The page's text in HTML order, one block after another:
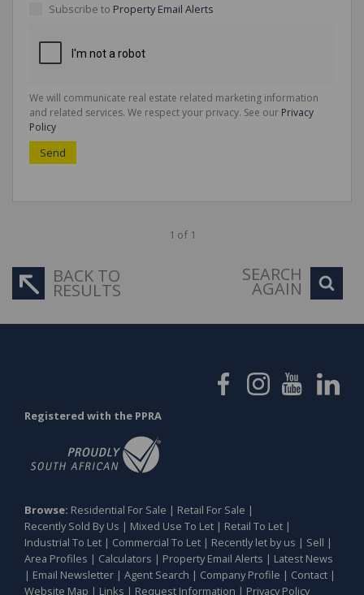
Subscribe to Property Email Alerts
We will communicate real estate related marketing information
and related services. We respect your privacy. See our Privacy
Policy
Send
1 of 1
BACK TO
RESULTS
SEARCH
AGAIN
Registered with the PPRA
Browse: Residential For Sale | Retail For Sale |
Recently Sold By Us | Mixed Use To Let | Retail To Let |
Industrial To Let | Commercial To Let | Recently let by us | Sell |
Area Profiles | Calculators | Property Email Alerts | Latest News
| Email Newsletter | Agent Search | Company Profile | Contact |
Website Map | Links | Request Information | Privacy Policy